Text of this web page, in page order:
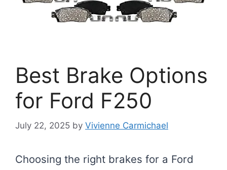
Best Brake Options
for Ford F250
July 22, 2025 by Vivienne Carmichael
Choosing the right brakes for a Ford